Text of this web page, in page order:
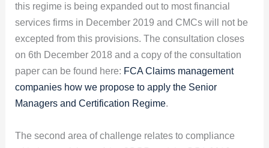
this regime is being expanded out to most financial
services firms in December 2019 and CMCs will not be
excepted from this provisions. The consultation closes
on 6th December 2018 and a copy of the consultation
paper can be found here: FCA Claims management
companies how we propose to apply the Senior
Managers and Certification Regime.
The second area of challenge relates to compliance